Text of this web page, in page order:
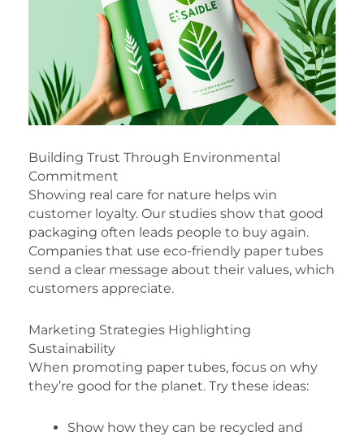
Building Trust Through Environmental
Commitment
Showing real care for nature helps win
customer loyalty. Our studies show that good
packaging often leads people to buy again.
Companies that use eco-friendly paper tubes
send a clear message about their values, which
customers appreciate.
Marketing Strategies Highlighting
Sustainability
When promoting paper tubes, focus on why
they’re good for the planet. Try these ideas:
Show how they can be recycled and